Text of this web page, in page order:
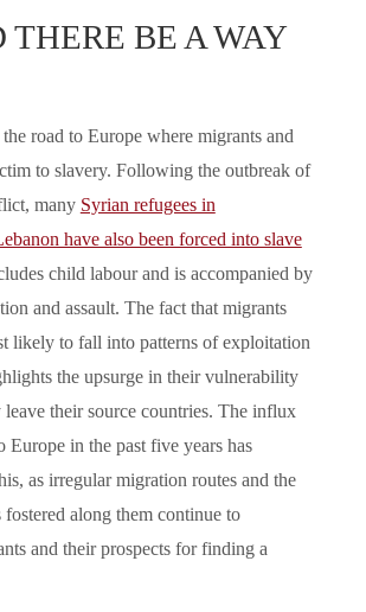
THERE BE A WAY
road to Europe where migrants and
to slavery. Following the outbreak of
many Syrian refugees in
have also been forced into slave
child labour and is accompanied by
and assault. The fact that migrants
likely to fall into patterns of exploitation
the upsurge in their vulnerability
leave their source countries. The influx
Europe in the past five years has
as irregular migration routes and the
along them continue to
and their prospects for finding a